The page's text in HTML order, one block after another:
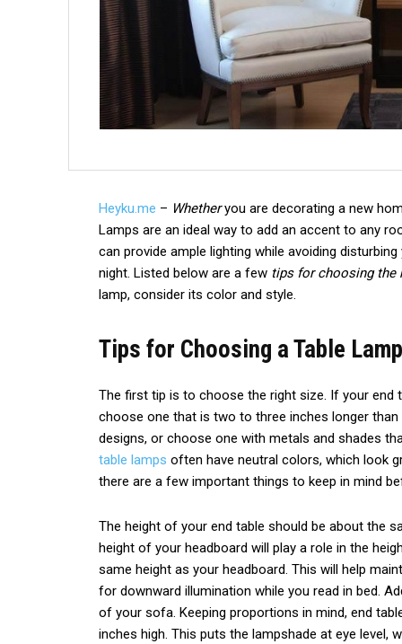
Heyku.me – Whetheryou are decorating a new
Lamps are an ideal way to add an accent to any
can provide ample lighting while avoiding
night. Listed below are a few tips for choosing the
lamp, consider its color and style.
Tips for Choosing a Table
The first tip is to choose the right size. If your end
choose one that is two to three inches longer
designs, or choose one with metals and shades
table lamps often have neutral colors, which look
there are a few important things to keep in mind
The height of your end table should be about the
height of your headboard will play a role in the
same height as your headboard. This will help
for downward illumination while you read in bed.
of your sofa. Keeping proportions in mind, end
inches high. This puts the lampshade at eye level,